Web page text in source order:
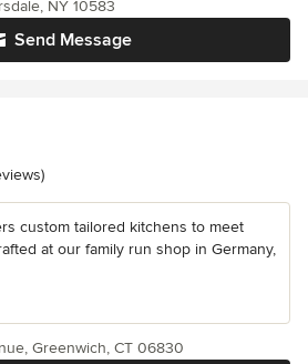
Send Message
NY 10583
5 stars
custom tailored kitchens to meet
at our family run shop in Germany,
Greenwich, CT 06830